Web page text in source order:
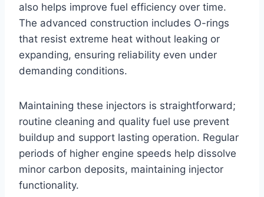
also helps improve fuel efficiency over time.
The advanced construction includes O-rings
that resist extreme heat without leaking or
expanding, ensuring reliability even under
demanding conditions.
Maintaining these injectors is straightforward;
routine cleaning and quality fuel use prevent
buildup and support lasting operation. Regular
periods of higher engine speeds help dissolve
minor carbon deposits, maintaining injector
functionality.